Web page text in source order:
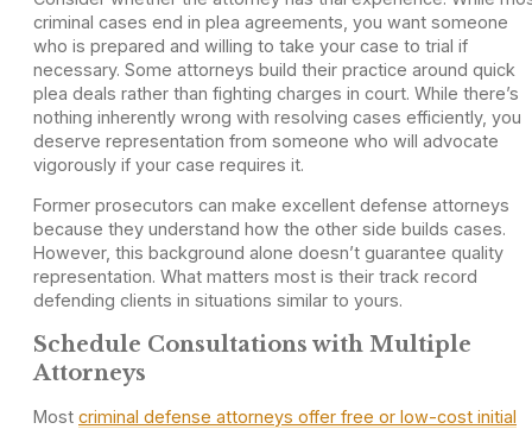
criminal cases end in plea agreements, you want someone
who is prepared and willing to take your case to trial if
necessary. Some attorneys build their practice around quick
plea deals rather than fighting charges in court. While there’s
nothing inherently wrong with resolving cases efficiently, you
deserve representation from someone who will advocate
vigorously if your case requires it.
Former prosecutors can make excellent defense attorneys
because they understand how the other side builds cases.
However, this background alone doesn’t guarantee quality
representation. What matters most is their track record
defending clients in situations similar to yours.
Schedule Consultations with Multiple
Attorneys
Most criminal defense attorneys offer free or low-cost initial